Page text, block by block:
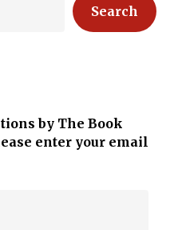
Search
by The Book
enter your email